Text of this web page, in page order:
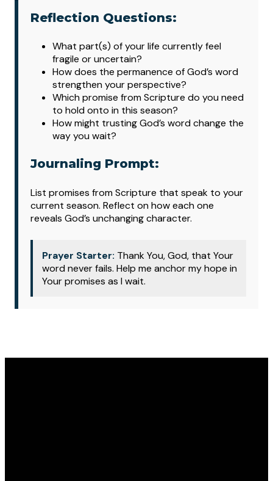
Reflection Questions:
What part(s) of your life currently feel
fragile or uncertain?
How does the permanence of God’s word
strengthen your perspective?
Which promise from Scripture do you need
to hold onto in this season?
How might trusting God’s word change the
way you wait?
Journaling Prompt:
List promises from Scripture that speak to your
current season. Reflect on how each one
reveals God’s unchanging character.
Prayer Starter: Thank You, God, that Your
word never fails. Help me anchor my hope in
Your promises as I wait.